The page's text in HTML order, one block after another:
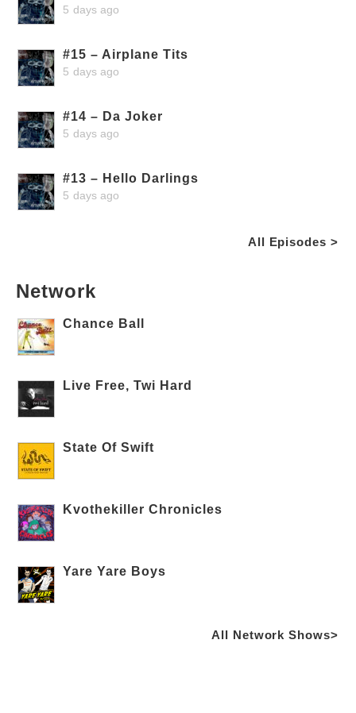
5 days ago
#15 – Airplane Tits
5 days ago
#14 – Da Joker
5 days ago
#13 – Hello Darlings
5 days ago
All Episodes >
Network
Chance Ball
Live Free, Twi Hard
State Of Swift
Kvothekiller Chronicles
Yare Yare Boys
All Network Shows>